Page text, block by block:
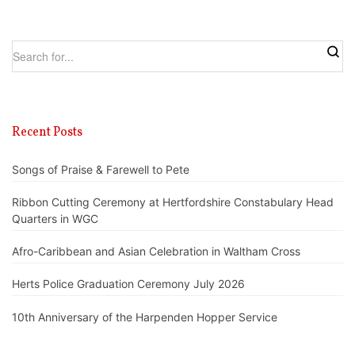
Recent Posts
Songs of Praise & Farewell to Pete
Ribbon Cutting Ceremony at Hertfordshire Constabulary Head
Quarters in WGC
Afro-Caribbean and Asian Celebration in Waltham Cross
Herts Police Graduation Ceremony July 2026
10th Anniversary of the Harpenden Hopper Service